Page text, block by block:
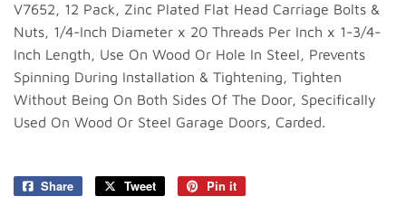
V7652, 12 Pack, Zinc Plated Flat Head Carriage Bolts &
Nuts, 1/4-Inch Diameter x 20 Threads Per Inch x 1-3/4-
Inch Length, Use On Wood Or Hole In Steel, Prevents
Spinning During Installation & Tightening, Tighten
Without Being On Both Sides Of The Door, Specifically
Used On Wood Or Steel Garage Doors, Carded.
Share
Share
Tweet
Tweet
Pin it